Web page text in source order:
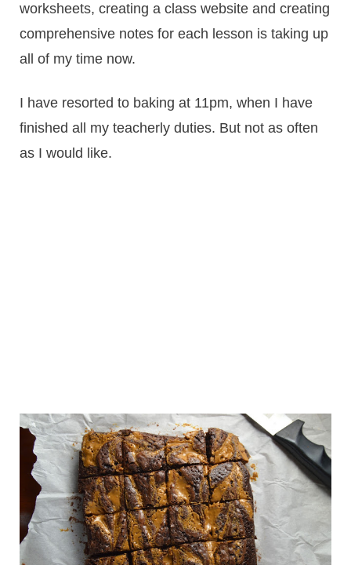
worksheets, creating a class website and creating
comprehensive notes for each lesson is taking up
all of my time now.
I have resorted to baking at 11pm, when I have
finished all my teacherly duties. But not as often
as I would like.